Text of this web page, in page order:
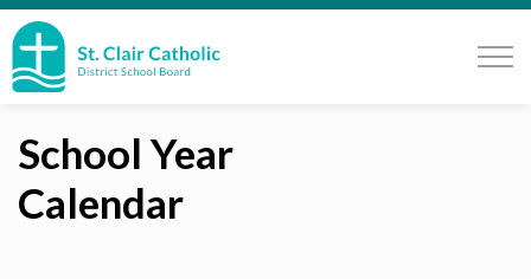
School Year
Calendar